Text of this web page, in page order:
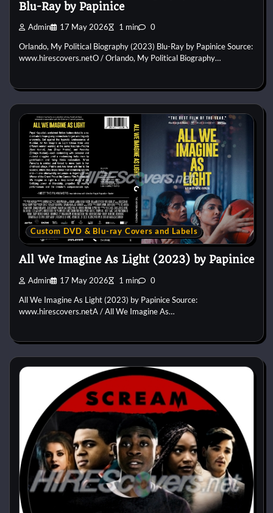
Blu-Ray by Papinice
Admin 17 May 2026 1 min 0
Orlando, My Political Biography (2023) Blu-Ray by Papinice Source:
www.hirescovers.netO / Orlando, My Political Biography…
Custom DVD & Blu-ray Covers and Labels
All We Imagine As Light (2023) by Papinice
Admin 17 May 2026 1 min 0
All We Imagine As Light (2023) by Papinice Source:
www.hirescovers.netA / All We Imagine As…